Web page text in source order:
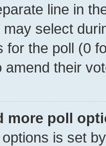
line in
select
for the poll (0
amend their
more poll
is set